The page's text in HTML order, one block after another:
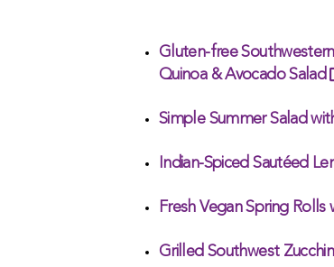
Gluten-free
Quinoa & Avocado Salad
Simple Summer Salad
Indian-Spiced Sautéed
Fresh Vegan Spring
Grilled Southwest